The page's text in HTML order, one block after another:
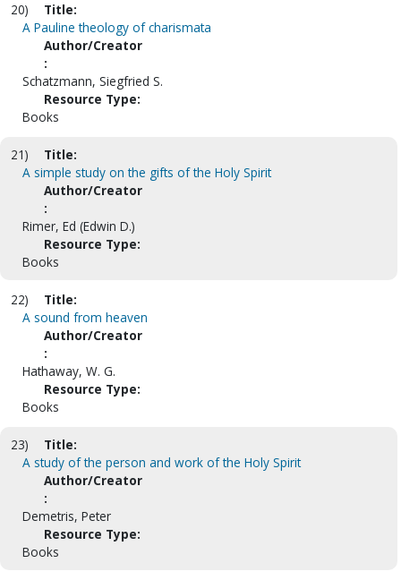
20)
Title:
A Pauline theology of charismata
Author/Creator
:
Schatzmann, Siegfried S.
Resource Type:
Books
21)
Title:
A simple study on the gifts of the Holy Spirit
Author/Creator
:
Rimer, Ed (Edwin D.)
Resource Type:
Books
22)
Title:
A sound from heaven
Author/Creator
:
Hathaway, W. G.
Resource Type:
Books
23)
Title:
A study of the person and work of the Holy Spirit
Author/Creator
:
Demetris, Peter
Resource Type:
Books